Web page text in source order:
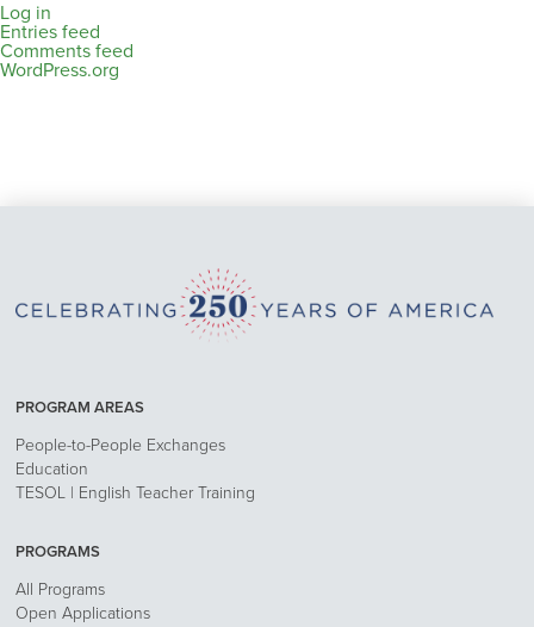
Log in
Entries feed
Comments feed
WordPress.org
PROGRAM AREAS
People-to-People Exchanges
Education
TESOL | English Teacher Training
PROGRAMS
All Programs
Open Applications